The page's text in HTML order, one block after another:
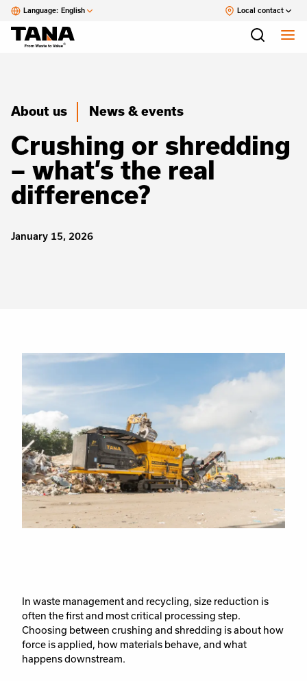
Language: English Local contact
About us News & events
Crushing or shredding
– what’s the real
difference?
January 15, 2026
In waste management and recycling, size reduction is
often the first and most critical processing step.
Choosing between crushing and shredding is about how
force is applied, how materials behave, and what
happens downstream.